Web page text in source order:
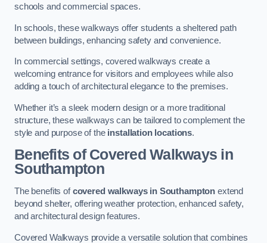
schools and commercial spaces.
In schools, these walkways offer students a sheltered path
between buildings, enhancing safety and convenience.
In commercial settings, covered walkways create a
welcoming entrance for visitors and employees while also
adding a touch of architectural elegance to the premises.
Whether it’s a sleek modern design or a more traditional
structure, these walkways can be tailored to complement the
style and purpose of the installation locations.
Benefits of Covered Walkways in
Southampton
The benefits ofcovered walkways in Southampton extend
beyond shelter, offering weather protection, enhanced safety,
and architectural design features.
Covered Walkways provide a versatile solution that combines